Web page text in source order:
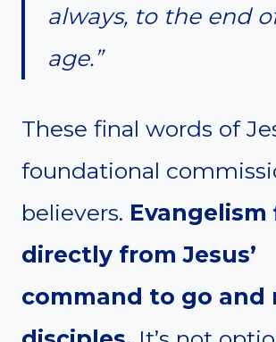
always, to the end
age.”
These final words of
foundational
believers. Evangelism
directly from Jesus’
command to go and